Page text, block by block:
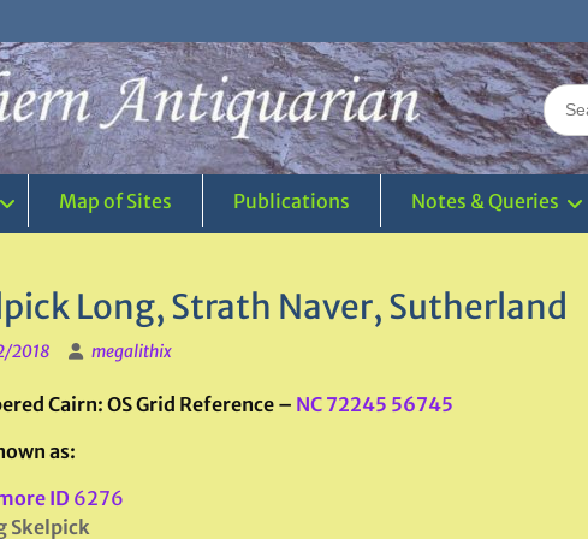
Search
for:
Map of Sites Publications Notes & Queries
Long, Strath Naver, Sutherland
2018 megalithix
Cairn: OS Grid Reference – NC 72245 56745
as:
ID 6276
Skelpick